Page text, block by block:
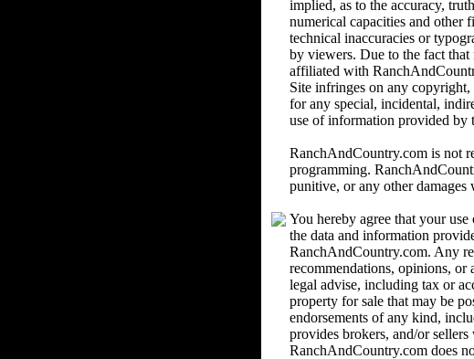
implied, as to the accuracy,
numerical capacities and other
technical inaccuracies or
by viewers. Due to the fact
affiliated with
Site infringes on any
for any special, incidental,
use of information provided by
RanchAndCountry.com is not
programming.
punitive, or any other
You hereby agree that your
the data and information
RanchAndCountry.com. Any
recommendations, opinions,
legal advise, including tax or
property for sale that may be
endorsements of any kind,
provides brokers, and/or
RanchAndCountry.com does